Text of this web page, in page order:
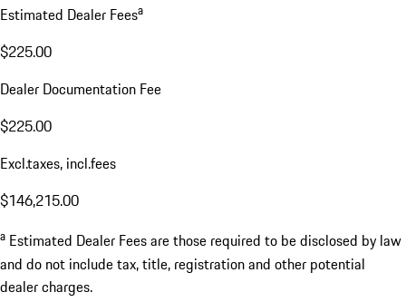
Estimated Dealer Feesa
$225.00
Dealer Documentation Fee
$225.00
Excl.taxes, incl.fees
$146,215.00
a Estimated Dealer Fees are those required to be disclosed by law
and do not include tax, title, registration and other potential
dealer charges.